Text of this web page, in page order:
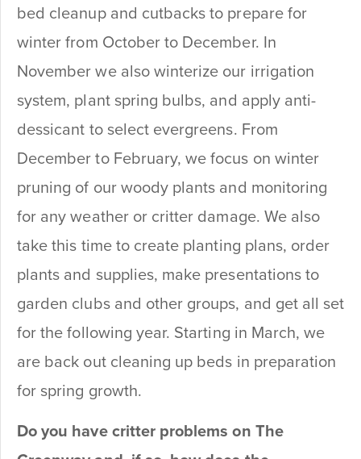
bed cleanup and cutbacks to prepare for
winter from October to December. In
November we also winterize our irrigation
system, plant spring bulbs, and apply anti-
dessicant to select evergreens. From
December to February, we focus on winter
pruning of our woody plants and monitoring
for any weather or critter damage. We also
take this time to create planting plans, order
plants and supplies, make presentations to
garden clubs and other groups, and get all set
for the following year. Starting in March, we
are back out cleaning up beds in preparation
for spring growth.
Do you have critter problems on The